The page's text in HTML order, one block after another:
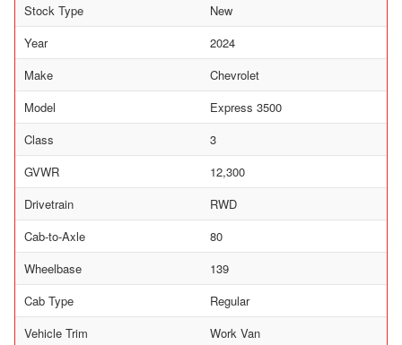
Stock Type
New
Year
2024
Make
Chevrolet
Model
Express 3500
Class
3
GVWR
12,300
Drivetrain
RWD
Cab-to-Axle
80
Wheelbase
139
Cab Type
Regular
Vehicle Trim
Work Van